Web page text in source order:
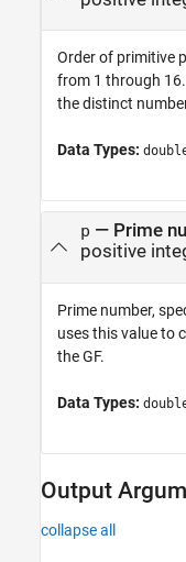
Order of primitive
from 1 through
the distinct
Data Types:
p — Prime
positive
Prime number,
uses this value to
the GF.
Data Types:
Output
collapse all